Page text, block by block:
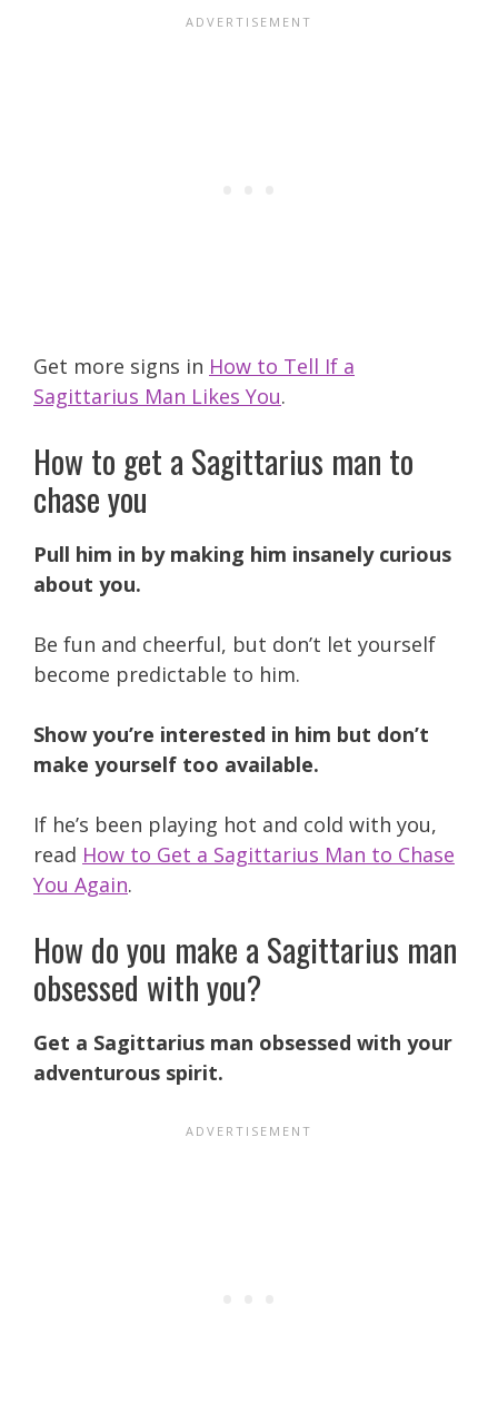
Get more signs in How to Tell If a
Sagittarius Man Likes You.
How to get a Sagittarius man to
chase you
Pull him in by making him insanely curious
about you.
Be fun and cheerful, but don’t let yourself
become predictable to him.
Show you’re interested in him but don’t
make yourself too available.
If he’s been playing hot and cold with you,
read How to Get a Sagittarius Man to Chase
You Again.
How do you make a Sagittarius man
obsessed with you?
Get a Sagittarius man obsessed with your
adventurous spirit.